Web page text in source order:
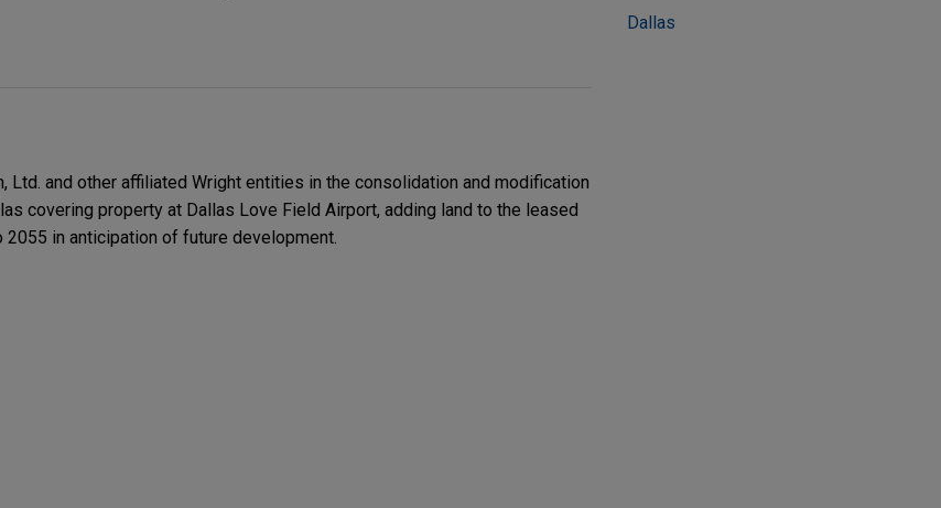
Ltd. and other affiliated Wright entities in the consolidation and modification
covering property at Dallas Love Field Airport, adding land to the leased
in anticipation of future development.
Dallas